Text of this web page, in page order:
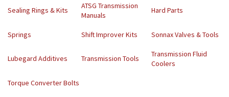
Sealing Rings & Kits
ATSG Transmission
Manuals
Hard Parts
Springs Shift Improver Kits Sonnax Valves & Tools
Lubegard Additives Transmission Tools
Transmission Fluid
Coolers
Torque Converter Bolts